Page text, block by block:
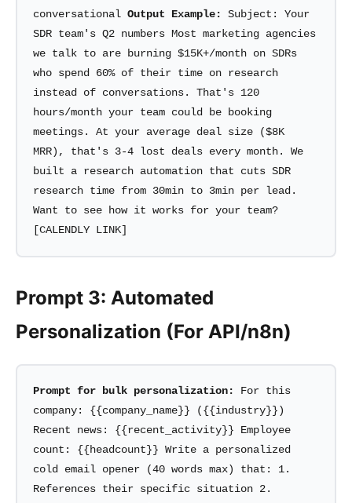
conversational Output Example:
Subject: Your
SDR team's Q2 numbers Most marketing agencies
we talk to are burning $15K+/month on SDRs
who spend 60% of their time on research
instead of conversations. That's 120
hours/month your team could be booking
meetings. At your average deal size ($8K
MRR), that's 3-4 lost deals every month. We
built a research automation that cuts SDR
research time from 30min to 3min per lead.
Want to see how it works for your team?
[CALENDLY LINK]
Prompt 3: Automated
Personalization (For API/n8n)
Prompt for bulk personalization:
For this
company: {{company_name}} ({{industry}})
Recent news: {{recent_activity}} Employee
count: {{headcount}} Write a personalized
cold email opener (40 words max) that: 1.
References their specific situation 2.